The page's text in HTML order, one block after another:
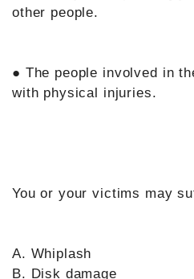
other people.
● The people involved in
with physical injuries.
You or your victims may
A. Whiplash
B. Disk damage